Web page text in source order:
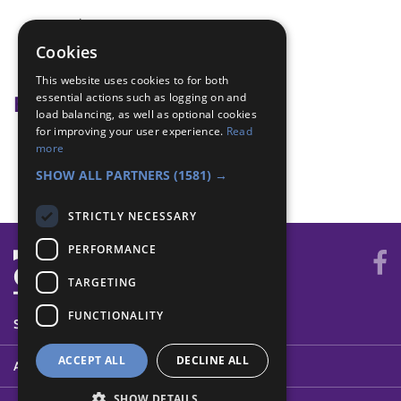
creative
mothers day
Badge Links
Skills - Creative
Skills - Sew
SYSTEM STATUS
ABOUT
Cookies
This website uses cookies to for both
essential actions such as logging on and
load balancing, as well as optional cookies
for improving your user experience. Read
more
SHOW ALL PARTNERS (1581) →
STRICTLY NECESSARY
PERFORMANCE
TARGETING
FUNCTIONALITY
ACCEPT ALL DECLINE ALL